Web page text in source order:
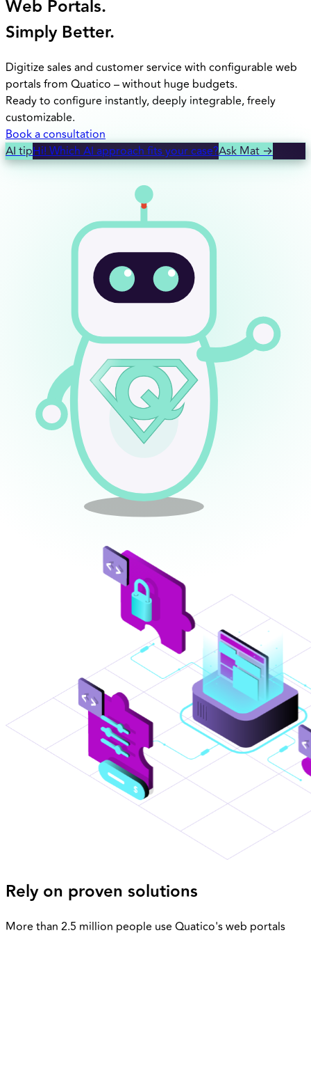
Web Portals.
Simply Better.
Digitize sales and customer service with configurable web
portals from Quatico – without huge budgets.
Ready to configure instantly, deeply integrable, freely
customizable.
Book a consultation
AI tipHi! Which AI approach fits your case?Ask Mat→
Rely on proven solutions
More than 2.5 million people use Quatico's web portals